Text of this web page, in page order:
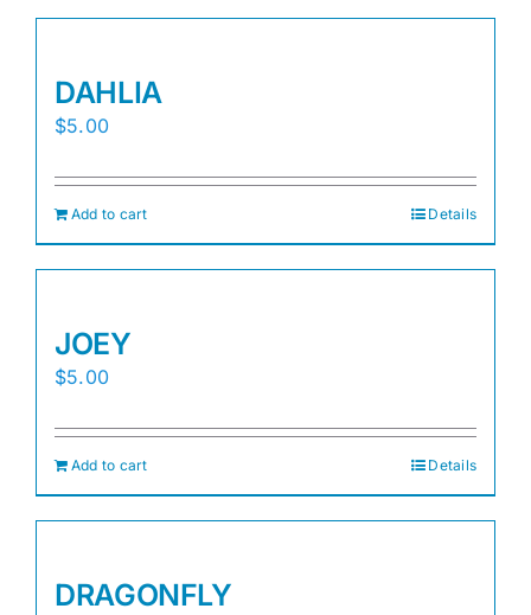
DAHLIA
$5.00
Add to cart Details
JOEY
$5.00
Add to cart Details
DRAGONFLY